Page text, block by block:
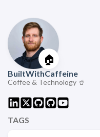
🏠
BuiltWithCaffeine
Coffee & Technology 🥤
TAGS